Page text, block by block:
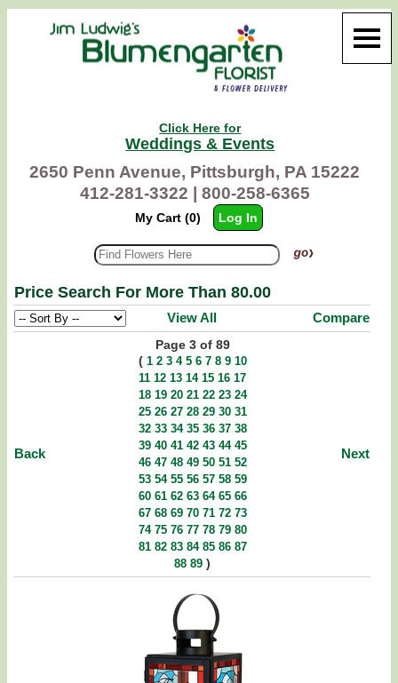
Click Here for
Weddings & Events
2650 Penn Avenue, Pittsburgh, PA 15222
412-281-3322 |
800-258-6365
My Cart (0) Log In
Price Search For More Than 80.00
View All Compare
Back
Page 3 of 89
( 1 2 3 4 5 6 7 8 9 10
11 12 13 14 15 16 17
18 19 20 21 22 23 24
25 26 27 28 29 30 31
32 33 34 35 36 37 38
39 40 41 42 43 44 45
46 47 48 49 50 51 52
53 54 55 56 57 58 59
60 61 62 63 64 65 66
67 68 69 70 71 72 73
74 75 76 77 78 79 80
81 82 83 84 85 86 87
88 89 )
Next